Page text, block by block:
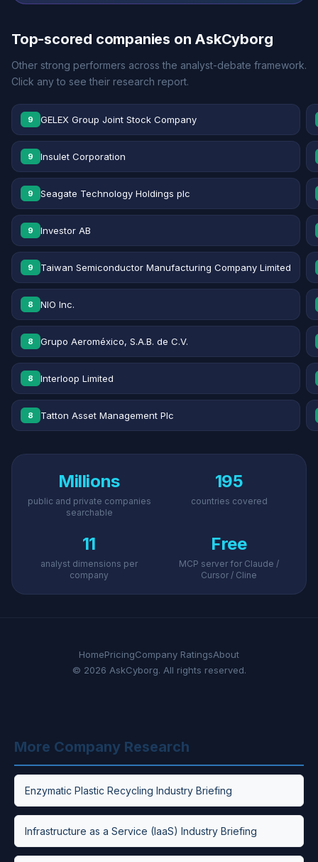
Top-scored companies on AskCyborg
Other strong performers across the analyst-debate framework.
Click any to see their research report.
9 GELEX Group Joint Stock Company
9 Insulet Corporation
9 Seagate Technology Holdings plc
9 Investor AB
9 Taiwan Semiconductor Manufacturing Company Limited
8 NIO Inc.
8 Grupo Aeroméxico, S.A.B. de C.V.
8 Interloop Limited
8 Tatton Asset Management Plc
Millions
public and private companies
searchable
195
countries covered
11
analyst dimensions per
company
Free
MCP server for Claude /
Cursor / Cline
HomePricingCompany RatingsAbout
© 2026 AskCyborg. All rights reserved.
More Company Research
Enzymatic Plastic Recycling Industry Briefing
Infrastructure as a Service (IaaS) Industry Briefing